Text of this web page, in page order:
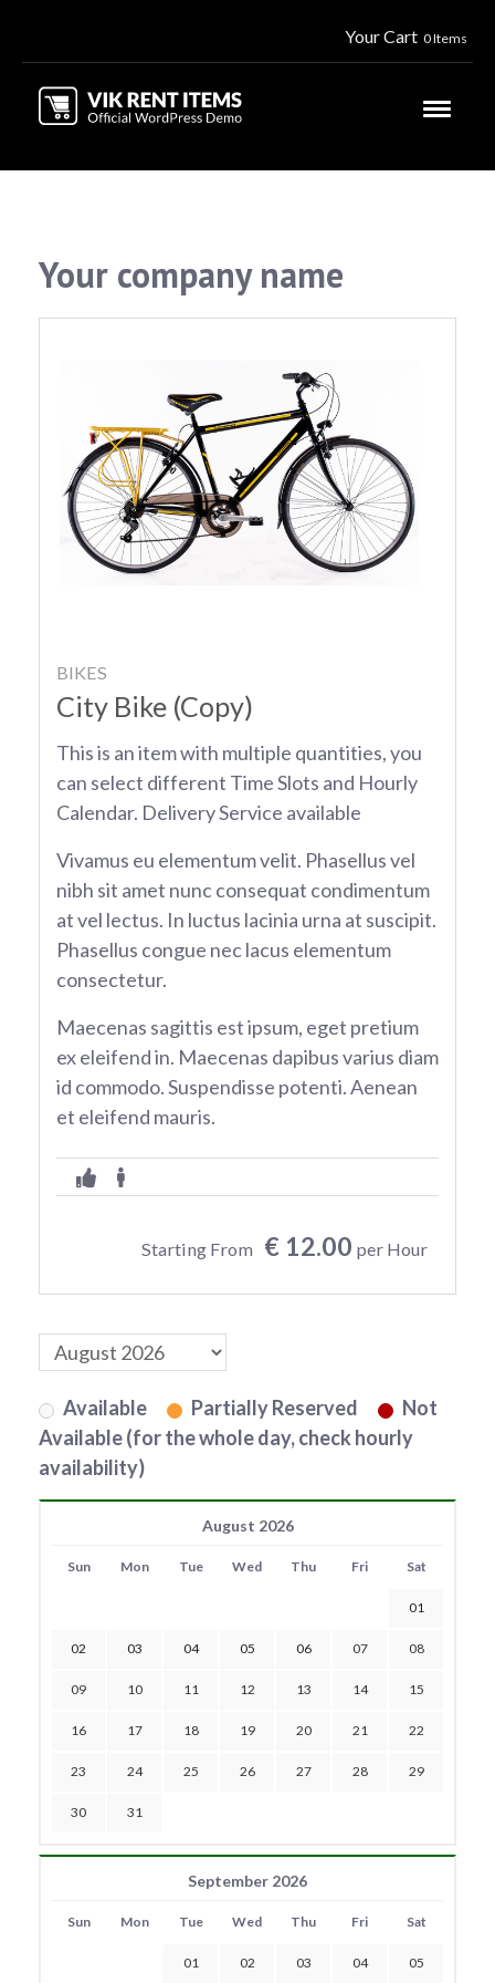
Your Cart 0 Items
Your company name
BIKES
City Bike (Copy)
This is an item with multiple quantities, you
can select different Time Slots and Hourly
Calendar. Delivery Service available
Vivamus eu elementum velit. Phasellus vel
nibh sit amet nunc consequat condimentum
at vel lectus. In luctus lacinia urna at suscipit.
Phasellus congue nec lacus elementum
consectetur.
Maecenas sagittis est ipsum, eget pretium
ex eleifend in. Maecenas dapibus varius diam
id commodo. Suspendisse potenti. Aenean
et eleifend mauris.
Starting From € 12.00 per Hour
Available Partially Reserved
Not
Available (for the whole day, check hourly
availability)
August 2026
Sun Mon Tue Wed Thu Fri Sat
01
02 03 04 05 06 07 08
09 10 11 12 13 14 15
16 17 18 19 20 21 22
23 24 25 26 27 28 29
30 31
September 2026
Sun Mon Tue Wed Thu Fri Sat
01 02 03 04 05